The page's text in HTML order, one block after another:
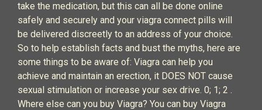
take the medication, but this can all be done online
safely and securely and your viagra connect pills will
be delivered discreetly to an address of your choice.
So to help establish facts and bust the myths, here are
some things to be aware of: Viagra can help you
achieve and maintain an erection, it DOES NOT cause
sexual stimulation or increase your sex drive. 0; 1; 2 .
Where else can you buy Viagra? You can buy Viagra